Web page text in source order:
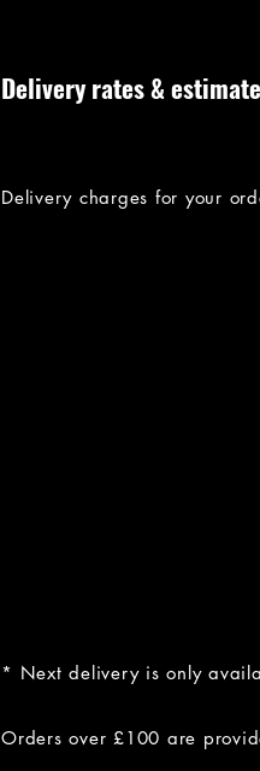
Delivery rates &
Delivery charges for your
* Next delivery is only
Orders over £100 are